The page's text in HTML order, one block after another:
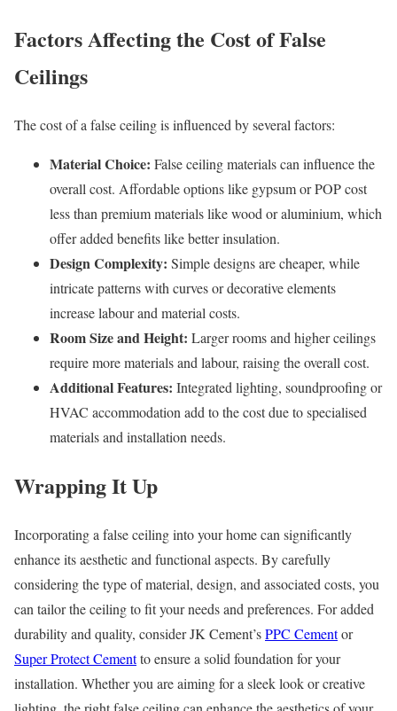
Factors Affecting the Cost ofFalse
Ceilings
The cost of a false ceiling is influenced by several factors:
Material Choice: False ceiling materials can influence the
overall cost. Affordable options like gypsum or POP cost
less than premium materials like wood or aluminium, which
offer added benefits like better insulation.
Design Complexity: Simple designs are cheaper, while
intricate patterns with curves or decorative elements
increase labour and material costs.
Room Size and Height: Larger rooms and higher ceilings
require more materials and labour, raising the overall cost.
Additional Features: Integrated lighting, soundproofing or
HVAC accommodation add to the cost due to specialised
materials and installation needs.
Wrapping It Up
Incorporating a false ceiling into your home can significantly
enhance its aesthetic and functional aspects. By carefully
considering the type of material, design, and associated costs, you
can tailor the ceiling to fit your needs and preferences. For added
durability and quality, consider JK Cement’sPPC Cementor
Super Protect Cementto ensure a solid foundation for your
installation. Whether you are aiming for a sleek look or creative